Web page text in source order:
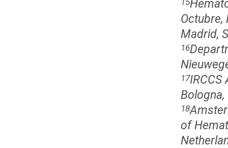
Octubre,
Madrid,
16
17IRCCS
Bologna,
18
of